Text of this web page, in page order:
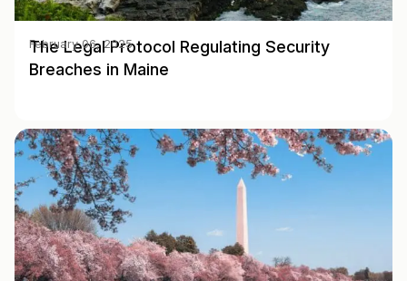
The Legal Protocol Regulating Security
Breaches in Maine
February 06, 2025